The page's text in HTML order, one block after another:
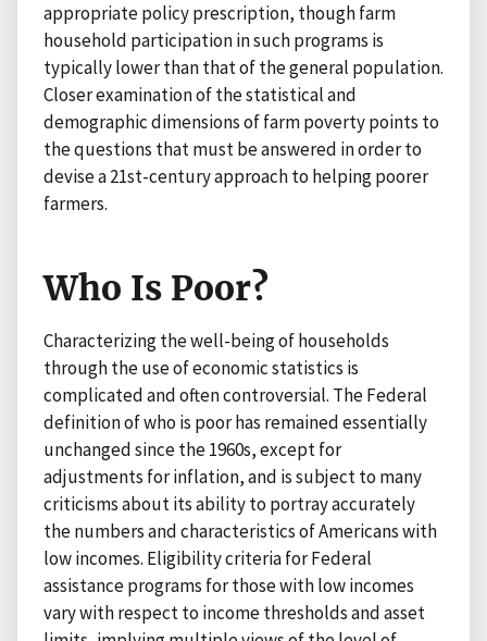
appropriate policy prescription, though farm
household participation in such programs is
typically lower than that of the general population.
Closer examination of the statistical and
demographic dimensions of farm poverty points to
the questions that must be answered in order to
devise a 21st-century approach to helping poorer
farmers.
Who Is Poor?
Characterizing the well-being of households
through the use of economic statistics is
complicated and often controversial. The Federal
definition of who is poor has remained essentially
unchanged since the 1960s, except for
adjustments for inflation, and is subject to many
criticisms about its ability to portray accurately
the numbers and characteristics of Americans with
low incomes. Eligibility criteria for Federal
assistance programs for those with low incomes
vary with respect to income thresholds and asset